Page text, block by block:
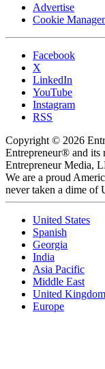
Advertise
Cookie
Facebook
X
LinkedIn
YouTube
Instagram
RSS
Copyright © 2026
Entrepreneur® and its
Entrepreneur Media,
We are a proud
never taken a dime
United States
Spanish
Georgia
India
Asia Pacific
Middle East
United Kingdom
Europe